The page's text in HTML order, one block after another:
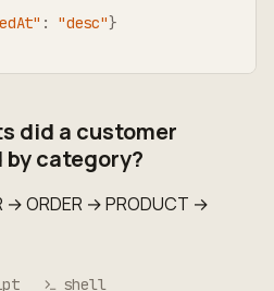
: "desc"}
did a customer
category?
→ ORDER → PRODUCT →
shell